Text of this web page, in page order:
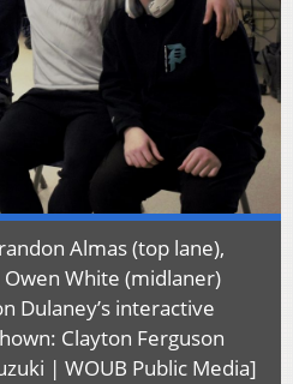
Almas (top lane),
Owen White (midlaner)
Dulaney’s interactive
Clayton Ferguson
| WOUB Public Media]